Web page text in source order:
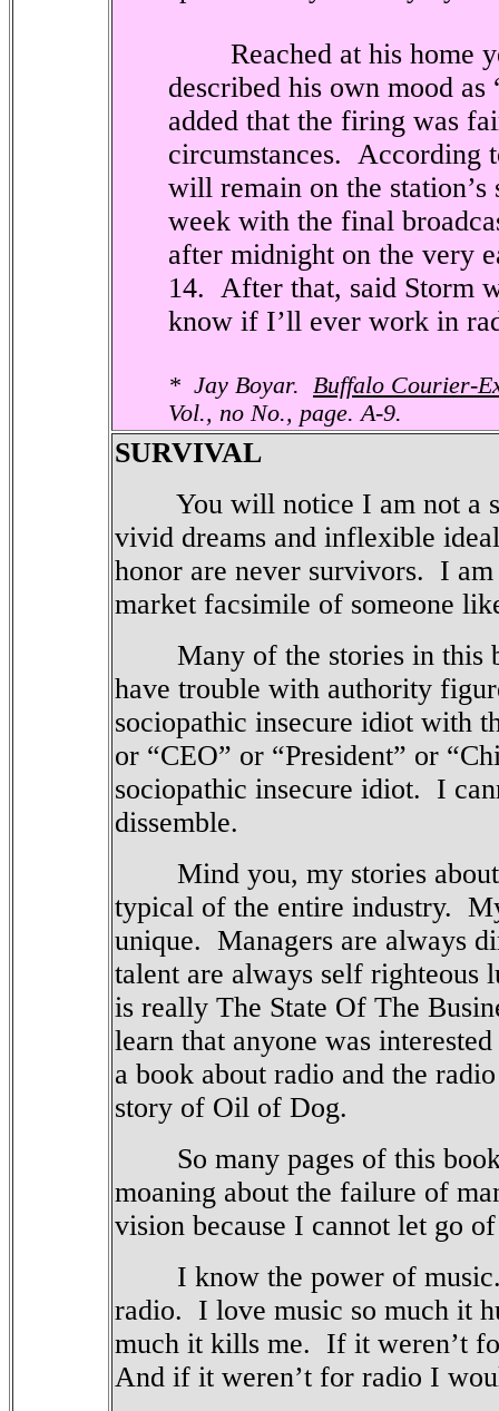
Reached at his home
described his own mood as
added that the firing was
circumstances. According
will remain on the station’s
week with the final
after midnight on the very
14. After that, said Storm
know if I’ll ever work in
* Jay Boyar. Buffalo Courier-
Vol., no No., page. A-9.
SURVIVAL
You will notice I am not a
vivid dreams and inflexible
honor are never survivors. I
market facsimile of someone
Many of the stories in this
have trouble with authority
sociopathic insecure idiot with
or “CEO” or “President” or
sociopathic insecure idiot. I
dissemble.
Mind you, my stories about
typical of the entire industry.
unique. Managers are always
talent are always self righteous
is really The State Of The
learn that anyone was
a book about radio and the
story of Oil of Dog.
So many pages of this book
moaning about the failure of
vision because I cannot let go
I know the power of
radio. I love music so much it
much it kills me. If it weren’t
And if it weren’t for radio I